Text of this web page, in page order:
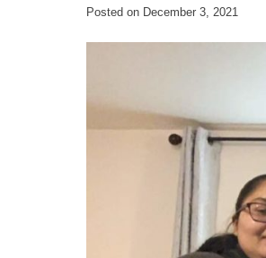
Posted on December 3, 2021